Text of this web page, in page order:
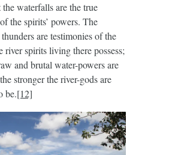
waterfalls are the true
the spirits’ powers. The
are testimonies of the
river spirits living there possess;
and brutal water-powers are
stronger the river-gods are
be.[12]